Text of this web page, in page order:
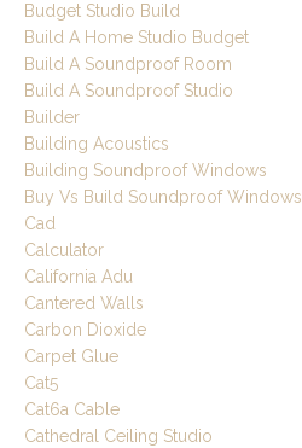
Budget Studio Build
Build A Home Studio Budget
Build A Soundproof Room
Build A Soundproof Studio
Builder
Building Acoustics
Building Soundproof Windows
Buy Vs Build Soundproof Windows
Cad
Calculator
California Adu
Cantered Walls
Carbon Dioxide
Carpet Glue
Cat5
Cat6a Cable
Cathedral Ceiling Studio